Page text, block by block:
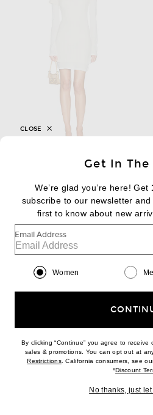
ACNE STUDIOS
$670
Favorite Norma Kamali x Lifestyle
Get In
We’re glad you’re here! Get
subscribe to our newsletter
first to know about new
Email Address
Women
By clicking “Continue” you agree to receive
sales & promotions. You can opt out at
Restrictions(opens new window)
. California consumers, see
*Discount
No thanks, just
CLOSE